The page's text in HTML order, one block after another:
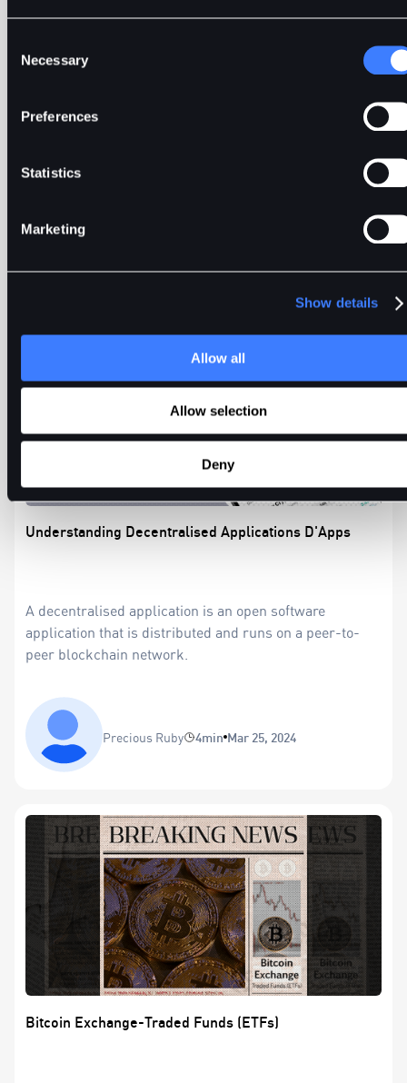
Selection
Necessary
Preferences
Statistics
Marketing
Show details
Allow all
Allow selection
Deny
In crypto arbitrage, traders purchase a cryptocurrency
sell it in another exchange.
Understanding Decentralised Applications D'Apps
A decentralised application is an open software
application that is distributed and runs on a peer-to-
peer blockchain network.
Precious Ruby 4min Mar 25, 2024
Bitcoin Exchange-Traded Funds (ETFs)